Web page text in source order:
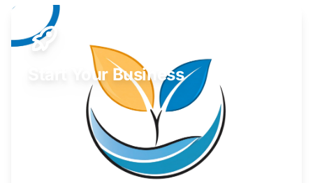
Start Your Business